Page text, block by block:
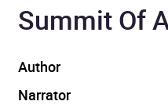
Summit Of
Author
Narrator